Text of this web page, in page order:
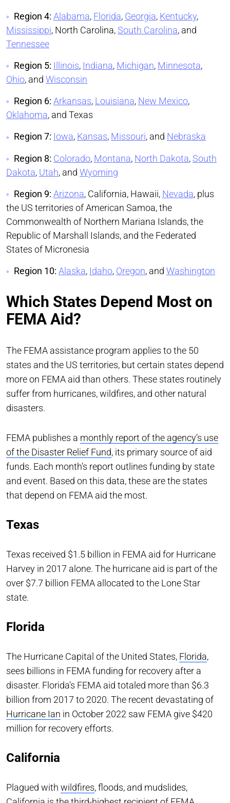
Region 4: Alabama, Florida, Georgia, Kentucky,
Mississippi, North Carolina,South Carolina, and
Tennessee
Region 5: Illinois, Indiana, Michigan, Minnesota,
Ohio, and Wisconsin
Region 6: Arkansas, Louisiana, New Mexico,
Oklahoma, and Texas
Region 7: Iowa, Kansas, Missouri, and Nebraska
Region 8: Colorado, Montana, North Dakota,South
Dakota, Utah, and Wyoming
Region 9: Arizona, California, Hawaii, Nevada, plus
the US territories of American Samoa, the
Commonwealth of Northern Mariana Islands, the
Republic of Marshall Islands, and the Federated
States of Micronesia
Region 10: Alaska, Idaho, Oregon, and Washington
Which States Depend Most on
FEMA Aid?
The FEMA assistance program applies to the 50
states and the US territories, but certain states depend
more on FEMA aid than others. These states routinely
suffer from hurricanes, wildfires, and other natural
disasters.
FEMA publishes a monthly report of the agency’s use
of the Disaster Relief Fund, its primary source of aid
funds. Each month’s report outlines funding by state
and event. Based on this data, these are the states
that depend on FEMA aid the most.
Texas
Texas received $1.5 billion in FEMA aid for Hurricane
Harvey in 2017 alone. The hurricane aid is part of the
over $7.7 billion FEMA allocated to the Lone Star
state.
Florida
The Hurricane Capital of the United States, Florida,
sees billions in FEMA funding for recovery after a
disaster. Florida’s FEMA aid totaled more than $6.3
billion from 2017 to 2020. The recent devastating of
Hurricane Ian in October 2022 saw FEMA give $420
million for recovery efforts.
California
Plagued with wildfires, floods, and mudslides,